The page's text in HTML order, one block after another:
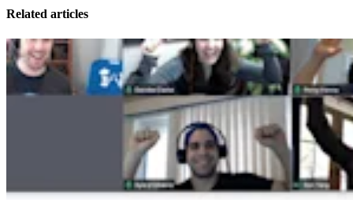
Related articles